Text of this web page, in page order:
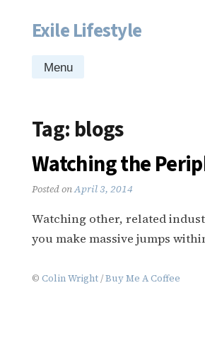
Skip
content
Exile Lifestyle
Menu
Tag: blogs
Watching the
Posted onApril 3, 2014
Watching other, related
you make massive jumps
© Colin Wright/Buy Me A Coffee